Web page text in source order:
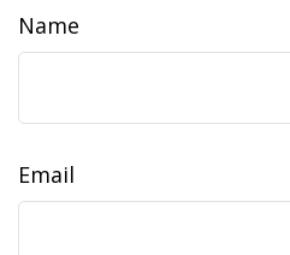
Name
Email